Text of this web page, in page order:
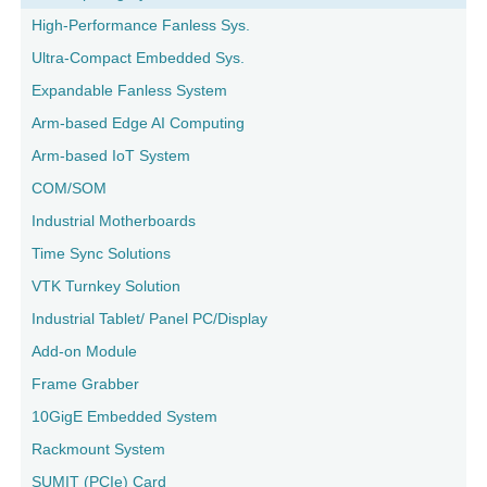
High-Performance Fanless Sys.
Ultra-Compact Embedded Sys.
Expandable Fanless System
Arm-based Edge AI Computing
Arm-based IoT System
COM/SOM
Industrial Motherboards
Time Sync Solutions
VTK Turnkey Solution
Industrial Tablet/ Panel PC/Display
Add-on Module
Frame Grabber
10GigE Embedded System
Rackmount System
SUMIT (PCIe) Card